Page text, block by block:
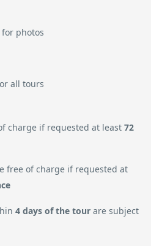
photos
all tours
charge if requested at least 72
free of charge if requested at
4 days of the tour are subject